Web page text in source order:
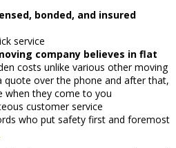
bonded, and insured
service
company believes in flat
costs unlike various other moving
quote over the phone and after that,
when they come to you
customer service
who put safety first and foremost